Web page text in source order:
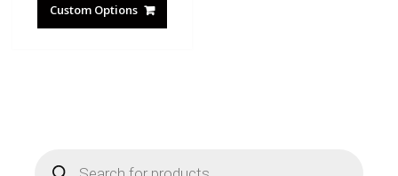
Custom Options
search